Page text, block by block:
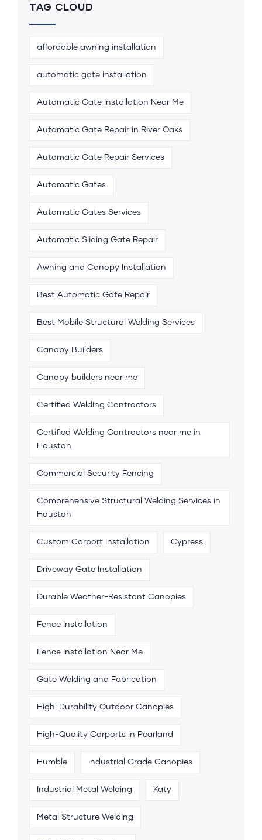
TAG CLOUD
affordable awning installation
automatic gate installation
Automatic Gate Installation Near Me
Automatic Gate Repair in River Oaks
Automatic Gate Repair Services
Automatic Gates
Automatic Gates Services
Automatic Sliding Gate Repair
Awning and Canopy Installation
Best Automatic Gate Repair
Best Mobile Structural Welding Services
Canopy Builders
Canopy builders near me
Certified Welding Contractors
Certified Welding Contractors near me in
Houston
Commercial Security Fencing
Comprehensive Structural Welding Services in
Houston
Custom Carport Installation Cypress
Driveway Gate Installation
Durable Weather-Resistant Canopies
Fence Installation
Fence Installation Near Me
Gate Welding and Fabrication
High-Durability Outdoor Canopies
High-Quality Carports in Pearland
Humble Industrial Grade Canopies
Industrial Metal Welding Katy
Metal Structure Welding